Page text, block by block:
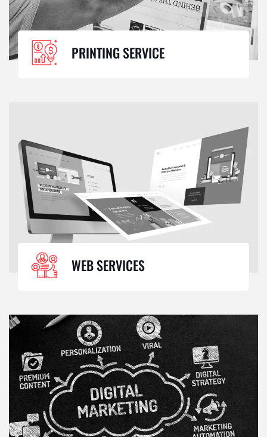
PRINTING SERVICE
WEB SERVICES